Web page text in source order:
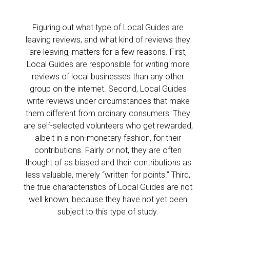
Figuring out what type of Local Guides are
leaving reviews, and what kind of reviews they
are leaving, matters for a few reasons. First,
Local Guides are responsible for writing more
reviews of local businesses than any other
group on the internet. Second, Local Guides
write reviews under circumstances that make
them different from ordinary consumers: They
are self-selected volunteers who get rewarded,
albeit in a non-monetary fashion, for their
contributions. Fairly or not, they are often
thought of as biased and their contributions as
less valuable, merely “written for points.” Third,
the true characteristics of Local Guides are not
well known, because they have not yet been
subject to this type of study.